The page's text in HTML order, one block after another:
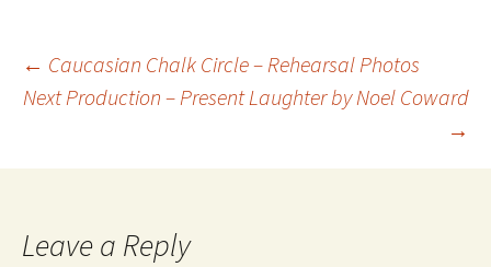
Post
← Caucasian Chalk Circle – Rehearsal Photos
Next Production – Present Laughter by Noel Coward
→
Leave a Reply